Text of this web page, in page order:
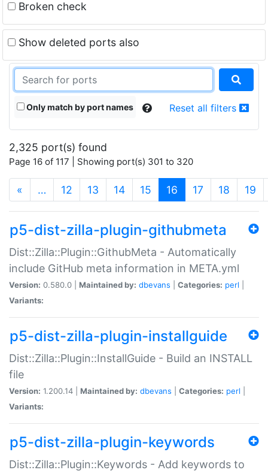
Broken check
Show deleted ports also
Only match by port names Reset all filters
2,325 port(s) found
Page 16 of 117 | Showing port(s) 301 to 320
« … 12 13 14 15 16 (current)
17 18 19
p5-dist-zilla-plugin-githubmeta
Dist::Zilla::Plugin::GithubMeta - Automatically
include GitHub meta information in META.yml
Version: 0.580.0 | Maintained by: dbevans Categories: perl
Variants:
p5-dist-zilla-plugin-installguide
Dist::Zilla::Plugin::InstallGuide - Build an INSTALL
file
Version: 1.200.14 | Maintained by: dbevans Categories: perl
Variants:
p5-dist-zilla-plugin-keywords
Dist::Zilla::Plugin::Keywords - Add keywords to